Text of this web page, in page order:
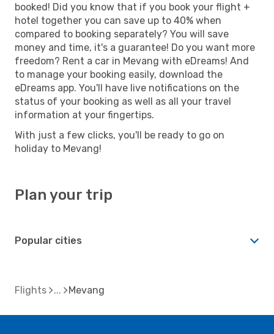
booked! Did you know that if you book your flight +
hotel together you can save up to 40% when
compared to booking separately? You will save
money and time, it's a guarantee! Do you want more
freedom? Rent a car in Mevang with eDreams! And
to manage your booking easily, download the
eDreams app. You'll have live notifications on the
status of your booking as well as all your travel
information at your fingertips.
With just a few clicks, you'll be ready to go on
holiday to Mevang!
Plan your trip
Popular cities
Flights Mevang